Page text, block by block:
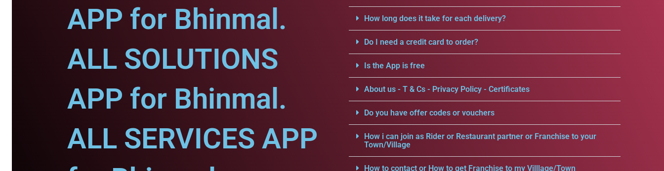
APP for Bhinmal.
ALL SOLUTIONS
APP for Bhinmal.
ALL SERVICES APP
How long does it take for each delivery?
Do I need a credit card to order?
Is the App is free
About us - T & Cs - Privacy Policy - Certificates
Do you have offer codes or vouchers
How i can join as Rider or Restaurant partner or Franchise to your
Town/Village
How to contact or How to get Franchise to my Villlage/Town